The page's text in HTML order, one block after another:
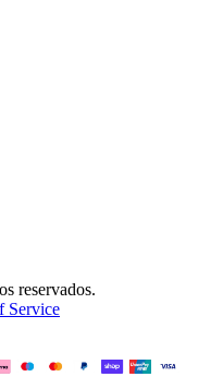
reservados.
Service